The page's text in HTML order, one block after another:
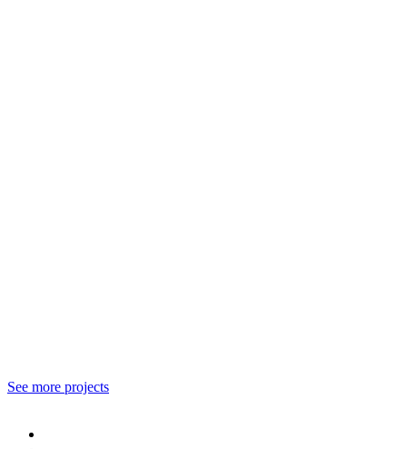
See more projects